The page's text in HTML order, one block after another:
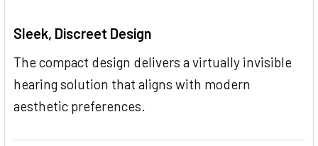
Sleek, Discreet Design
The compact design delivers a virtually invisible
hearing solution that aligns with modern
aesthetic preferences.